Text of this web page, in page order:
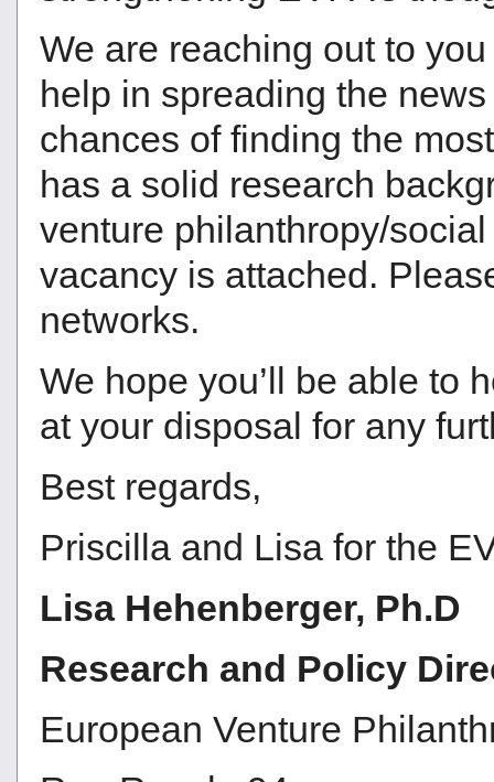
We are reaching out to
help in spreading the
chances of finding the
has a solid research
venture philanthropy/
vacancy is attached.
networks.
We hope you’ll be able to
at your disposal for any
Best regards,
Priscilla and Lisa for the
Lisa Hehenberger, Ph.D
Research and Policy
European Venture